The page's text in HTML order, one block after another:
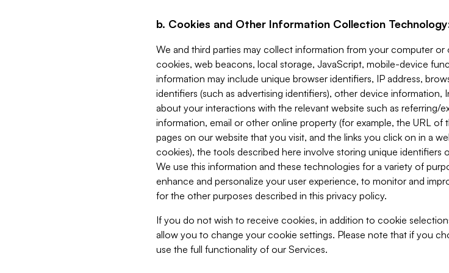
b. Cookies and Other Information Collection
We and third parties may collect information from your computer
cookies, web beacons, local storage, JavaScript, mobile-device
information may include unique browser identifiers, IP address,
identifiers (such as advertising identifiers), other device
about your interactions with the relevant website such as referring/
information, email or other online property (for example, the URL
pages on our website that you visit, and the links you click on in a
cookies), the tools described here involve storing unique
We use this information and these technologies for a variety of
enhance and personalize your user experience, to monitor and
for the other purposes described in this privacy policy.
If you do not wish to receive cookies, in addition to cookie
allow you to change your cookie settings. Please note that if you
use the full functionality of our Services.